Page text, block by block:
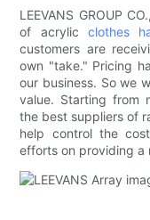
LEEVANS GROUP
of acrylic clothes
customers are
own "take." Pricing
our business. So we
value. Starting from
the best suppliers of
help control the
efforts on providing a